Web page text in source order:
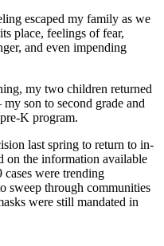
escaped my family as we
place, feelings of fear,
and even impending
my two children returned
son to second grade and
K program.
last spring to return to in-
on the information available
were trending
sweep through communities
were still mandated in